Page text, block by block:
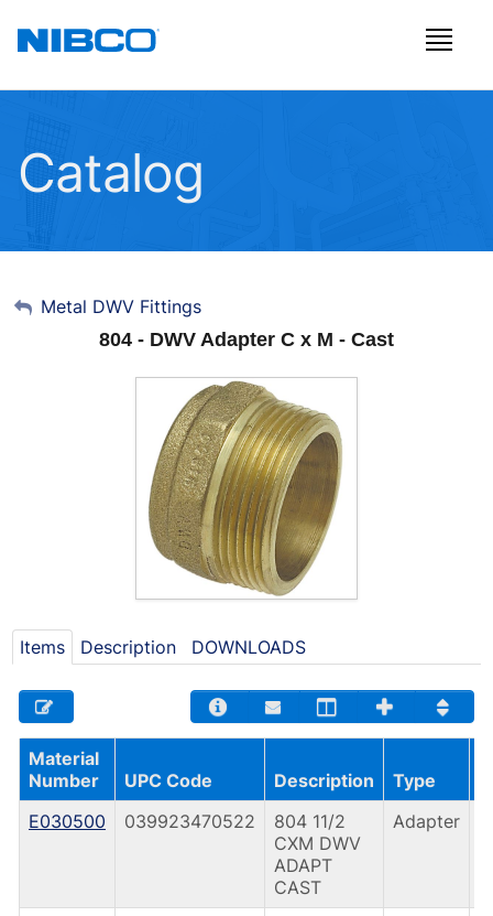
Catalog
My Account
Metal DWV Fittings
804 - DWV Adapter C x M - Cast
Items Description DOWNLOADS
Material
Number
UPC Code Description Type
E030500
039923470522
804 11/2
CXM DWV
ADAPT
CAST
Adapter